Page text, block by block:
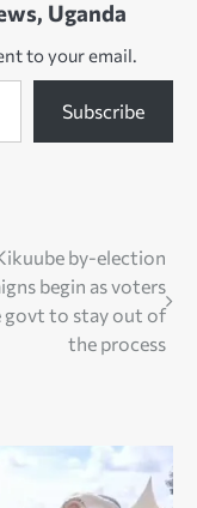
Uganda
to your email.
Subscribe
by-election
begin as voters
govt to stay out of
the process